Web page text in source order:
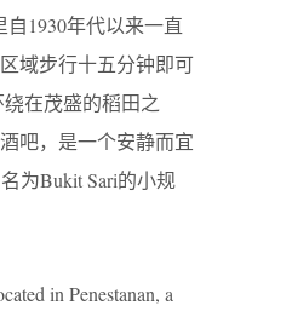
自1930年代以来一直
域步行十五分钟即可
在茂盛的稻田之
吧，是一个安静而宜
为Bukit Sari的小规
in Penestanan, a